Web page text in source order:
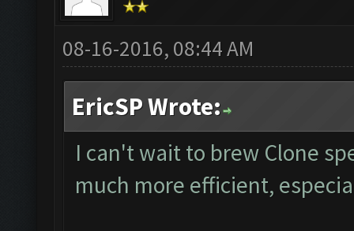
08-16-2016, 08:44 AM
EricSP Wrote:
I can't wait to brew Clone
much more efficient,